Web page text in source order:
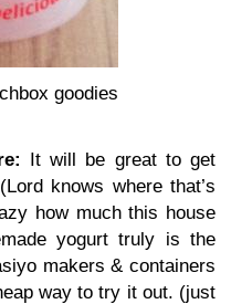
goodies
It will be great to get
knows where that’s
how much this house
yogurt truly is the
makers & containers
way to try it out. (just